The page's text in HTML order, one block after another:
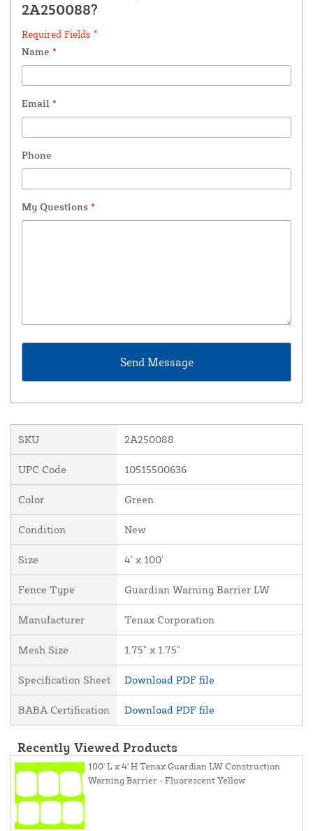
2A250088?
Required Fields *
Name *
Email *
Phone
My Questions *
SKU 2A250088
UPC Code 10515500636
Color Green
Condition New
Size 4' x 100'
Fence Type Guardian Warning Barrier LW
Manufacturer Tenax Corporation
Mesh Size 1.75" x 1.75"
Specification Sheet Download PDF file
BABA Certification Download PDF file
Recently Viewed Products
100' L x 4' H Tenax Guardian LW Construction
Warning Barrier - Fluorescent Yellow